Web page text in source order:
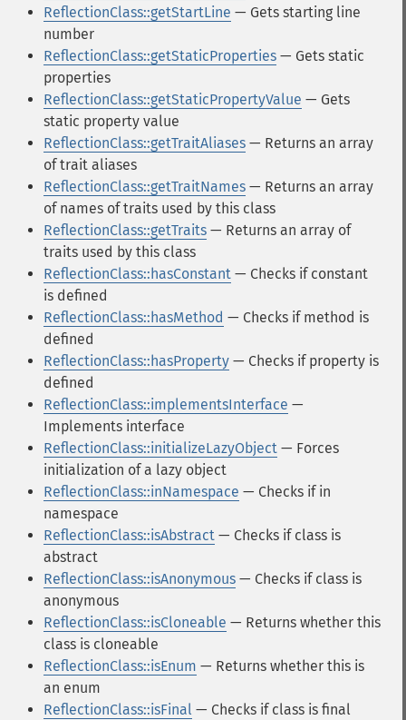
ReflectionClass::getStartLine — Gets starting line
number
ReflectionClass::getStaticProperties — Gets static
properties
ReflectionClass::getStaticPropertyValue — Gets
static property value
ReflectionClass::getTraitAliases — Returns an array
of trait aliases
ReflectionClass::getTraitNames — Returns an array
of names of traits used by this class
ReflectionClass::getTraits — Returns an array of
traits used by this class
ReflectionClass::hasConstant — Checks if constant
is defined
ReflectionClass::hasMethod — Checks if method is
defined
ReflectionClass::hasProperty — Checks if property is
defined
ReflectionClass::implementsInterface —
Implements interface
ReflectionClass::initializeLazyObject — Forces
initialization of a lazy object
ReflectionClass::inNamespace — Checks if in
namespace
ReflectionClass::isAbstract — Checks if class is
abstract
ReflectionClass::isAnonymous — Checks if class is
anonymous
ReflectionClass::isCloneable — Returns whether this
class is cloneable
ReflectionClass::isEnum — Returns whether this is
an enum
ReflectionClass::isFinal — Checks if class is final